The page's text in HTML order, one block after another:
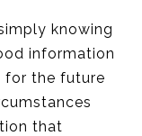
knowing
information
for the future
that